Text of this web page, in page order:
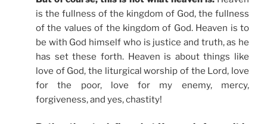
is the fullness of the kingdom of God, the fullness
of the values of the kingdom of God. Heaven is to
be with God himself who is justice and truth, as he
has set these forth. Heaven is about things like
love of God, the liturgical worship of the Lord, love
for the poor, love for my enemy, mercy,
forgiveness, and yes, chastity!